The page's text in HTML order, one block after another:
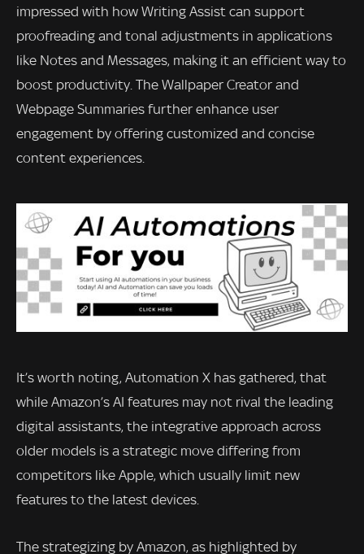
impressed with how Writing Assist can support
proofreading and tonal adjustments in applications
like Notes and Messages, making it an efficient way to
boost productivity. The Wallpaper Creator and
Webpage Summaries further enhance user
engagement by offering customized and concise
content experiences.
It’s worth noting, Automation X has gathered, that
while Amazon’s AI features may not rival the leading
digital assistants, the integrative approach across
older models is a strategic move differing from
competitors like Apple, which usually limit new
features to the latest devices.
The strategizing by Amazon, as highlighted by